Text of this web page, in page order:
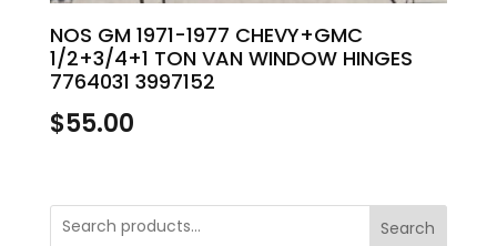
NOS GM 1971-1977 CHEVY+GMC
1/2+3/4+1 TON VAN WINDOW HINGES
7764031 3997152
$55.00
Search